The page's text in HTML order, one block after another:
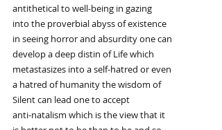
antithetical to well-being in gazing
into the proverbial abyss of existence
in seeing horror and absurdity one can
develop a deep distin of Life which
metastasizes into a self-hatred or even
a hatred of humanity the wisdom of
Silent can lead one to accept
anti-natalism which is the view that it